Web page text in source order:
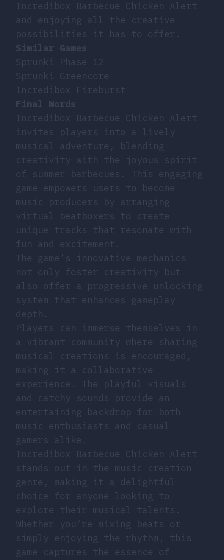
Incredibox Barbecue Chicken Alert
and enjoying all the creative
possibilities it has to offer.
Similar Games
Sprunki Phase 12
Sprunki Greencore
Incredibox Fireburst
Final Words
Incredibox Barbecue Chicken Alert
invites players into a lively
musical adventure, blending
creativity with the joyous spirit
of summer barbecues. This engaging
game empowers users to become
music producers by arranging
virtual beatboxers to create
unique tracks that resonate with
fun and excitement.
The game’s innovative mechanics
not only foster creativity but
also offer a progressive unlocking
system that enhances gameplay
depth.
Players can immerse themselves in
a vibrant community where sharing
musical creations is encouraged,
making it a collaborative
experience. The playful visuals
and catchy sounds provide an
entertaining backdrop for both
music enthusiasts and casual
gamers alike.
Incredibox Barbecue Chicken Alert
stands out in the music creation
genre, making it a delightful
choice for anyone looking to
explore their musical talents.
Whether you’re mixing beats or
simply enjoying the rhythm, this
game captures the essence of